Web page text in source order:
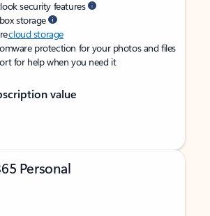
security features
storage
cloud storage
protection for your photos and files
for help when you need it
value
Personal